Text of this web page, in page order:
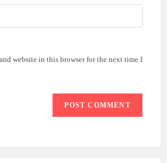
website in this browser for the next time I